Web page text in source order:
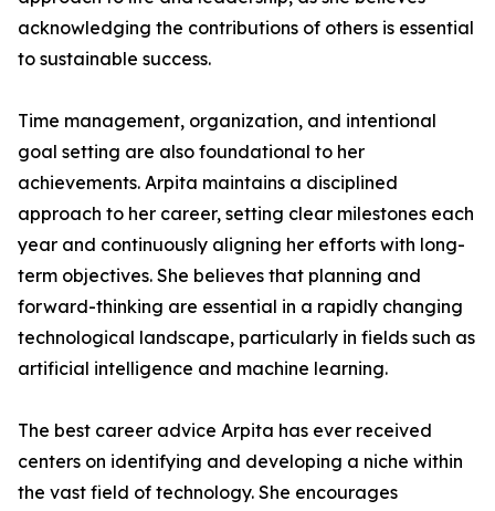
acknowledging the contributions of others is essential
to sustainable success.
Time management, organization, and intentional
goal setting are also foundational to her
achievements. Arpita maintains a disciplined
approach to her career, setting clear milestones each
year and continuously aligning her efforts with long-
term objectives. She believes that planning and
forward-thinking are essential in a rapidly changing
technological landscape, particularly in fields such as
artificial intelligence and machine learning.
The best career advice Arpita has ever received
centers on identifying and developing a niche within
the vast field of technology. She encourages